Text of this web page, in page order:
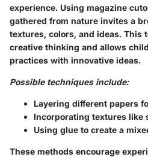
experience. Using magazine
gathered from nature invites a
textures, colors, and ideas. This
creative thinking and allows
practices with innovative ideas.
Possible techniques include:
Layering different papers
Incorporating textures like
Using glue to create a
These methods encourage